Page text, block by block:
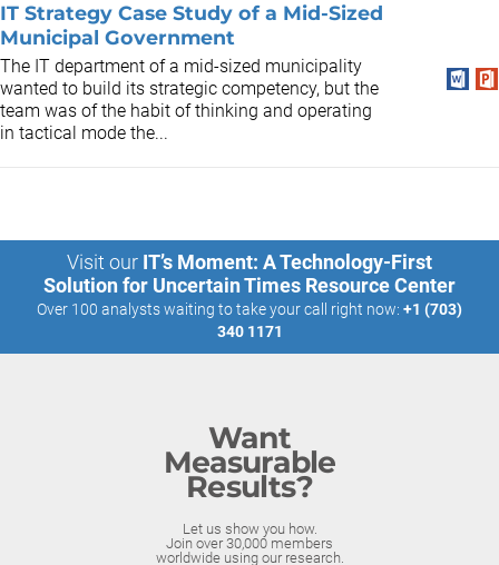
IT Strategy Case Study of a Mid-Sized
Municipal Government
The IT department of a mid-sized municipality
wanted to build its strategic competency, but the
team was of the habit of thinking and operating
in tactical mode the...
Visit our IT’s Moment: A Technology-First
Solution for Uncertain Times Resource Center
Over 100 analysts waiting to take your call right now: +1 (703)
340 1171
Want
Measurable
Results?
Let us show you how.
Join over 30,000 members
worldwide using our research.